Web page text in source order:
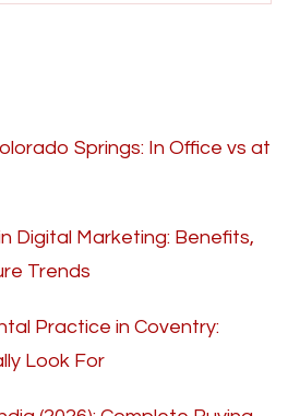
Springs: In Office vs at
Digital Marketing: Benefits,
Trends
Practice in Coventry:
Look For